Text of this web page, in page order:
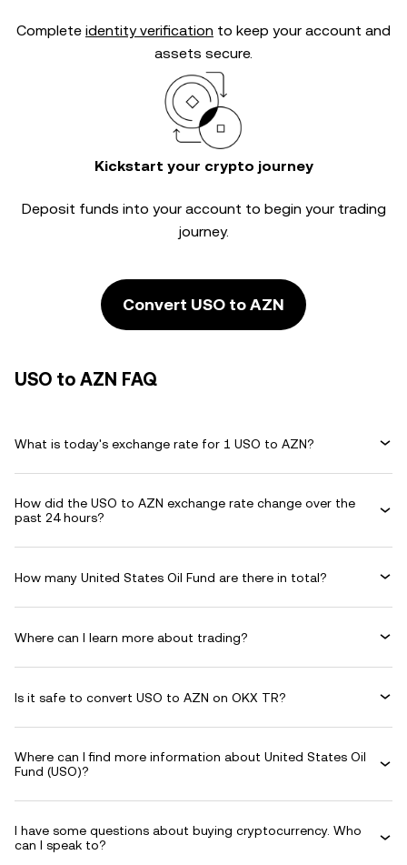
Complete identity verification to keep your account and
assets secure.
Kickstart your crypto journey
Deposit funds into your account to begin your trading
journey.
Convert USO to AZN
USO to AZN FAQ
What is today's exchange rate for 1 USO to AZN?
How did the USO to AZN exchange rate change over the
past 24 hours?
How many United States Oil Fund are there in total?
Where can I learn more about trading?
Is it safe to convert USO to AZN on OKX TR?
Where can I find more information about United States Oil
Fund (USO)?
I have some questions about buying cryptocurrency. Who
can I speak to?